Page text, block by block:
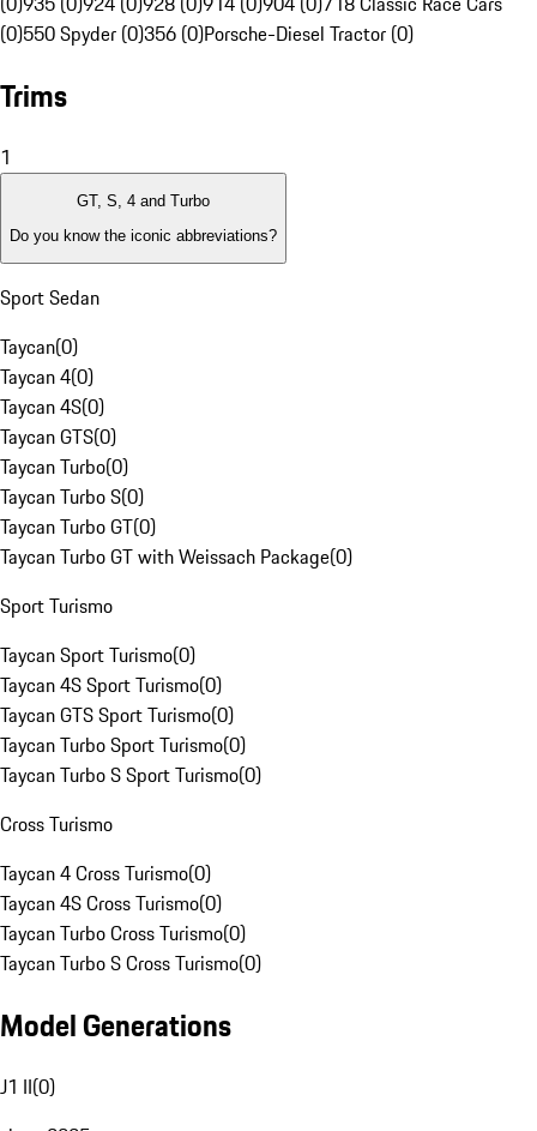
(0)550 Spyder (0)356 (0)Porsche-Diesel Tractor (0)
Trims
1
GT, S, 4 and Turbo
Do you know the iconic abbreviations?
Sport Sedan
Taycan(0)
Taycan 4(0)
Taycan 4S(0)
Taycan GTS(0)
Taycan Turbo(0)
Taycan Turbo S(0)
Taycan Turbo GT(0)
Taycan Turbo GT with Weissach Package(0)
Sport Turismo
Taycan Sport Turismo(0)
Taycan 4S Sport Turismo(0)
Taycan GTS Sport Turismo(0)
Taycan Turbo Sport Turismo(0)
Taycan Turbo S Sport Turismo(0)
Cross Turismo
Taycan 4 Cross Turismo(0)
Taycan 4S Cross Turismo(0)
Taycan Turbo Cross Turismo(0)
Taycan Turbo S Cross Turismo(0)
Model Generations
J1 II(0)